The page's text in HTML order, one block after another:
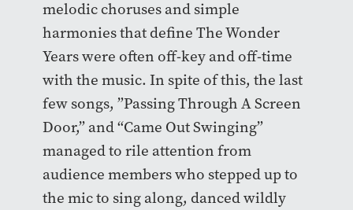
melodic choruses and simple
harmonies that define The Wonder
Years were often off-key and off-time
with the music. In spite of this, the last
few songs, ”Passing Through A Screen
Door,” and “Came Out Swinging”
managed to rile attention from
audience members who stepped up to
the mic to sing along, danced wildly